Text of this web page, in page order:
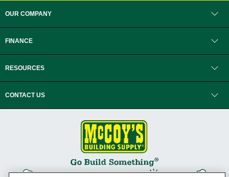
OUR COMPANY
FINANCE
RESOURCES
CONTACT US